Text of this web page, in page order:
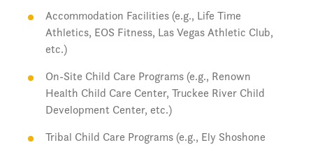
Accommodation Facilities (e.g., Life Time
Athletics, EOS Fitness, Las Vegas Athletic Club,
etc.)
On-Site Child Care Programs (e.g., Renown
Health Child Care Center, Truckee River Child
Development Center, etc.)
Tribal Child Care Programs (e.g., Ely Shoshone